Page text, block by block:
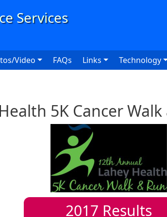
Video FAQs Links Technology
5K Cancer
2017 Results